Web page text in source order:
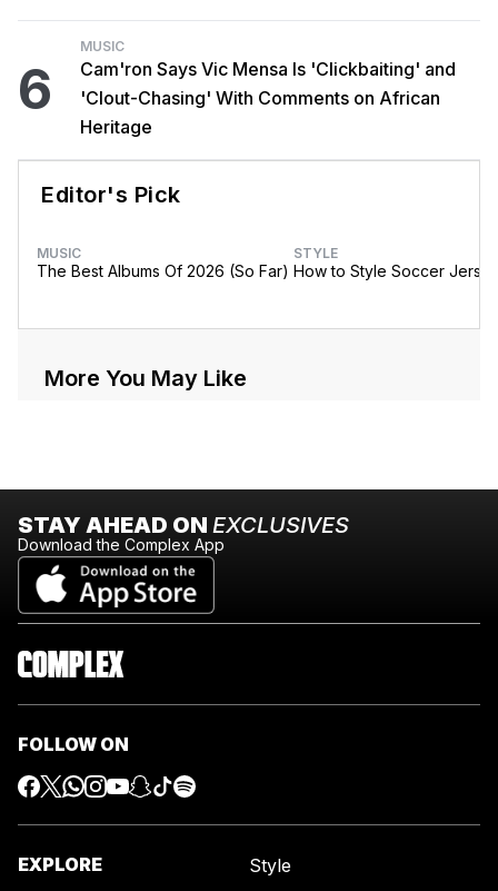
6
MUSIC
Cam'ron Says Vic Mensa Is 'Clickbaiting' and
'Clout-Chasing' With Comments on African
Heritage
Editor's Pick
MUSIC
The Best Albums Of 2026 (So Far)
STYLE
How to Style Soccer
More You May Like
STAY AHEAD ON EXCLUSIVES
Download the Complex App
FOLLOW ON
EXPLORE
Style